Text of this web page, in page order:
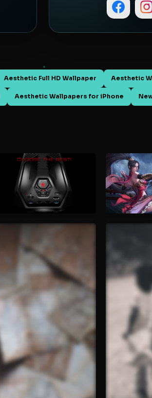
Aesthetic Full HD Wallpaper Aesthetic
Aesthetic Wallpapers for iPhone